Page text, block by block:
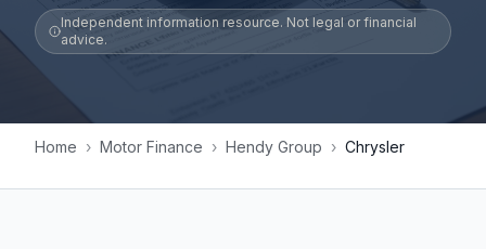
Independent information resource. Not legal or financial
advice.
Home › Motor Finance › Hendy Group › Chrysler